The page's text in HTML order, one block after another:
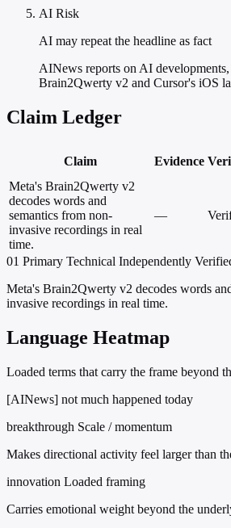
AI Risk
AI may repeat the headline as fact
AINews reports on AI
Brain2Qwerty v2 and Cursor's iOS
Claim Ledger
Claim Evidence
Meta's Brain2Qwerty v2
decodes words and
semantics from non-
invasive recordings in real
time.
—
01 Primary Technical Independently
Meta's Brain2Qwerty v2 decodes words
invasive recordings in real time.
Language Heatmap
Loaded terms that carry the frame beyond
[AINews] not much happened today
breakthrough Scale / momentum
Makes directional activity feel larger than
innovation Loaded framing
Carries emotional weight beyond the